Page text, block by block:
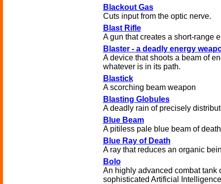
Blackout Gas
Cuts input from the optic nerve.
Blast Rifle
A gun that creates a short-range
Blaster - a deadly energy
A device that shoots a beam of
whatever is in its path.
Blastick
A scorching beam weapon
Blasting Globules
A deadly rain of precisely
Blue Beam
A pitiless pale blue beam of
Blue Ray of Death
A ray that reduces an organic
Bolo
An highly advanced combat tank
sophisticated Artificial